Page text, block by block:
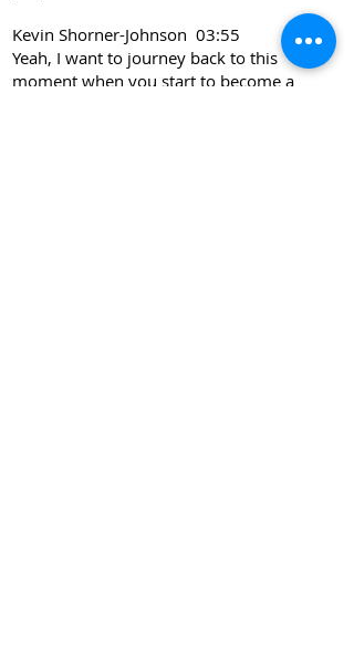
Kevin Shorner-Johnson 03:55
Yeah, I want to journey back to this
moment when you start to become a